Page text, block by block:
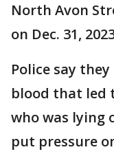
North Avon
on Dec. 31,
Police say
blood that led
who was lying
put pressure